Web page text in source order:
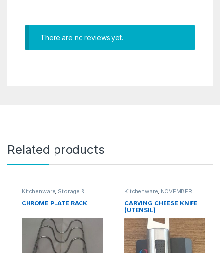
There are no reviews yet.
Related products
Kitchenware Storage &
Organisation
CHROME PLATE RACK
Kitchenware NOVEMBER
Utensils & Tools
CARVING CHEESE KNIFE
(UTENSIL)